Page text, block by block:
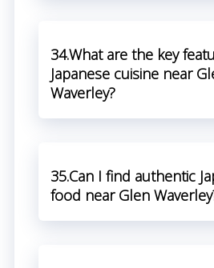
34.What are the key
Japanese cuisine near
Waverley?
35.Can I find authentic
food near Glen